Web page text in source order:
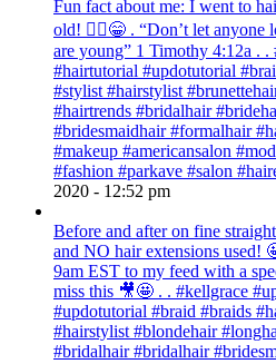
Fun fact about me: I went to
old! 💁‍♀️😁 . “Don’t let anyone
are young” ‭‭1 Timothy‬ ‭4:12‬a .
#hairtutorial #updotutorial
#stylist #hairstylist
#hairtrends #bridalhair
#bridesmaidhair #formalhair
#makeup #americansalon
#fashion #parkave #salon
2020 - 12:52 pm
Before and after on fine
and NO hair extensions used!
9am EST to my feed with a
miss this 🎥🤩 . . #kellgrace
#updotutorial #braid #braids
#hairstylist #blondehair
#bridalhair #bridalhair